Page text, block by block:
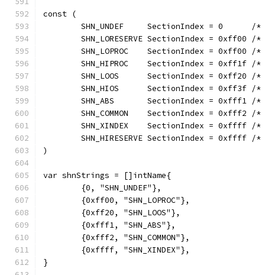
const (
SHN_UNDEF     SectionIndex = 0      /
SHN_LORESERVE SectionIndex = 0xff00 /
SHN_LOPROC    SectionIndex = 0xff00 /
SHN_HIPROC    SectionIndex = 0xff1f /
SHN_LOOS      SectionIndex = 0xff20 /
SHN_HIOS      SectionIndex = 0xff3f /
SHN_ABS       SectionIndex = 0xfff1 /
SHN_COMMON    SectionIndex = 0xfff2 /
SHN_XINDEX    SectionIndex = 0xffff /
SHN_HIRESERVE SectionIndex = 0xffff /
)
var shnStrings = []intName{
	{0, "SHN_UNDEF"},
	{0xff00, "SHN_LOPROC"},
	{0xff20, "SHN_LOOS"},
	{0xfff1, "SHN_ABS"},
	{0xfff2, "SHN_COMMON"},
	{0xffff, "SHN_XINDEX"},
}